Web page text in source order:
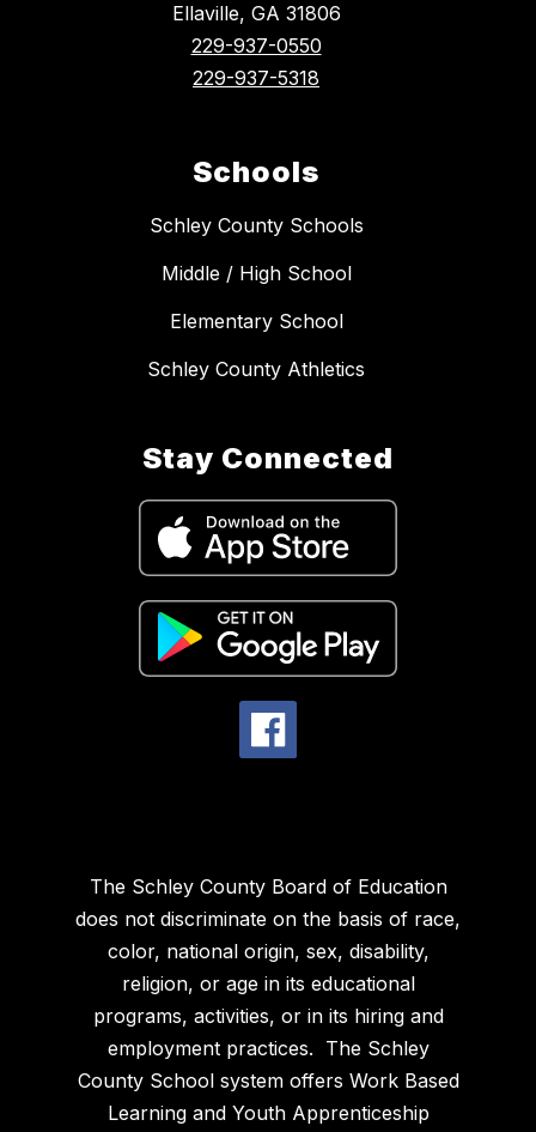
Ellaville, GA 31806
229-937-0550
229-937-5318
Schools
Schley County Schools
Middle / High School
Elementary School
Schley County Athletics
Stay Connected
The Schley County Board of Education
does not discriminate on the basis of race,
color, national origin, sex, disability,
religion, or age in its educational
programs, activities, or in its hiring and
employment practices. The Schley
County School system offers Work Based
Learning and Youth Apprenticeship